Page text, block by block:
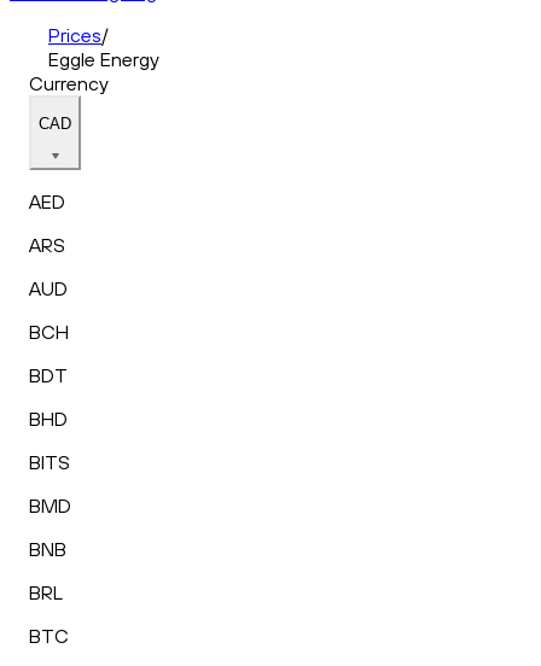
Prices/
Eggle Energy
Currency
CAD
AED
ARS
AUD
BCH
BDT
BHD
BITS
BMD
BNB
BRL
BTC